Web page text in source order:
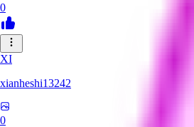
0
XI
xianheshi13242
0